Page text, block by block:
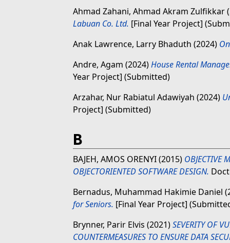
Ahmad Zahani, Ahmad Akram Zulfikkar
Labuan Co. Ltd. [Final Year Project]
Anak Lawrence, Larry Bhaduth (2024)
Andre, Agam (2024)House Rental
Year Project] (Submitted)
Arzahar, Nur Rabiatul Adawiyah (2024)
Project] (Submitted)
B
BAJEH, AMOS ORENYI(2015) OBJECTIVE
OBJECTORIENTED SOFTWARE DESIGN.
Bernadus, Muhammad Hakimie Daniel
for Seniors. [Final Year Project]
Brynner, Parir Elvis (2021)SEVERITY OF
COUNTERMEASURES TO ENSURE DATA